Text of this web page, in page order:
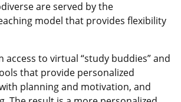
are served by the
model that provides flexibility
access to virtual “study buddies” and
that provide personalized
planning and motivation, and